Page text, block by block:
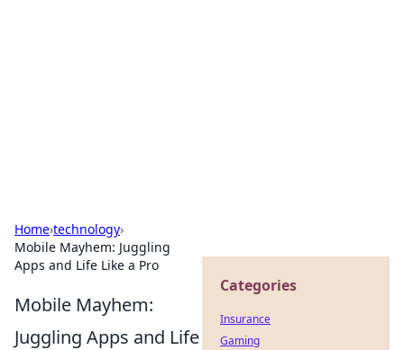
Home›technology›
Mobile Mayhem: Juggling
Apps and Life Like a Pro
Mobile Mayhem:
Juggling Apps and Life
Categories
Insurance
Gaming